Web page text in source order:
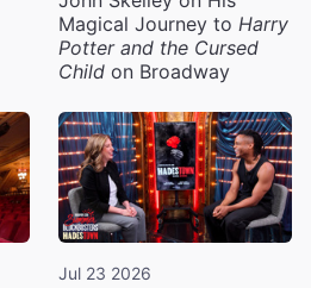
Magical Journey to Harry
Potter and the Cursed
Child on Broadway
Jul 23 2026